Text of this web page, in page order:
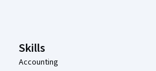
Skills
Accounting